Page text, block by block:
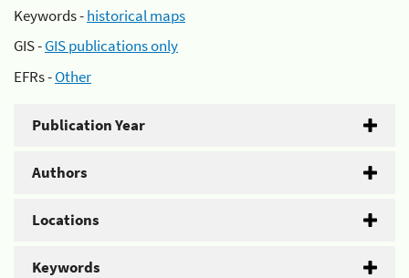
Keywords -historical maps
GIS -GIS publications only
EFRs -Other
Publication Year
Authors
Locations
Keywords